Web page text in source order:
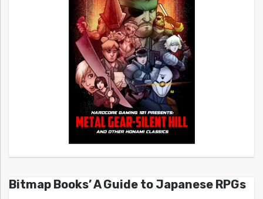
Bitmap Books’ A Guide to Japanese RPGs